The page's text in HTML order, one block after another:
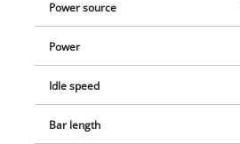
Power source
Power
Idle speed
Bar length